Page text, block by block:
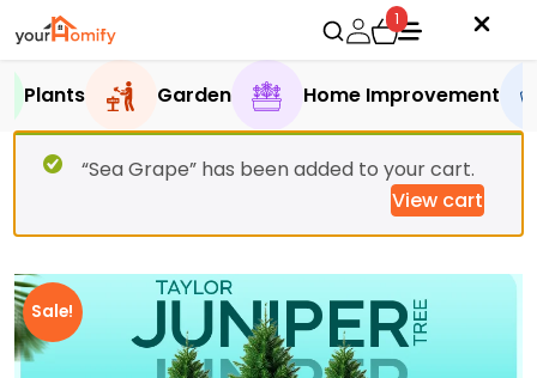
1
Plants Garden Home Improvement
“Sea Grape” has been added to your cart.
View cart
Sale!